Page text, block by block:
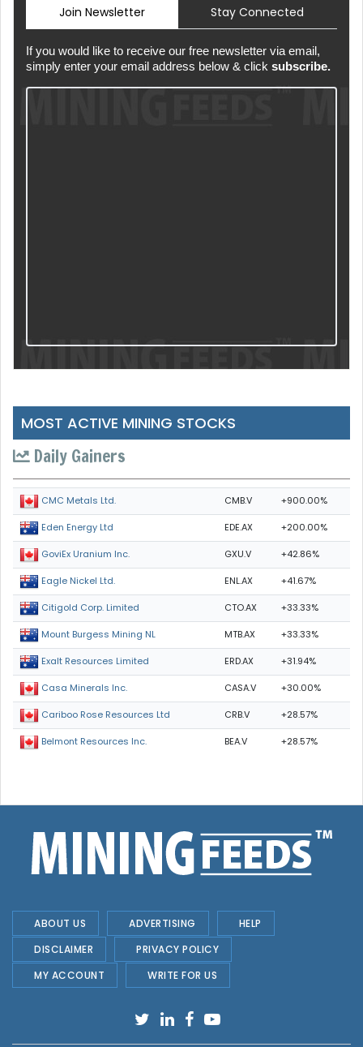
Join Newsletter Stay Connected
If you would like to receive our free newsletter via email,
simply enter your email address below & click subscribe.
MOST ACTIVE MINING STOCKS
Daily Gainers
CMC Metals Ltd. CMB.V +900.00%
Eden Energy Ltd EDE.AX +200.00%
GoviEx Uranium Inc. GXU.V +42.86%
Eagle Nickel Ltd. ENL.AX +41.67%
Citigold Corp. Limited CTO.AX +33.33%
Mount Burgess Mining NL MTB.AX +33.33%
Exalt Resources Limited ERD.AX +31.94%
Casa Minerals Inc. CASA.V +30.00%
Cariboo Rose Resources Ltd CRB.V +28.57%
Belmont Resources Inc. BEA.V +28.57%
ABOUT US ADVERTISING
HELP
DISCLAIMER
PRIVACY POLICY
MY ACCOUNT
WRITE FOR US